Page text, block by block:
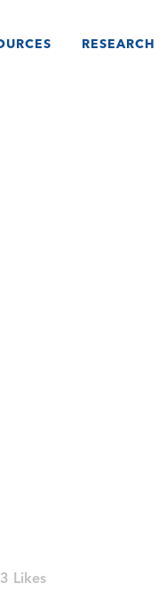
RESEARCH
Likes